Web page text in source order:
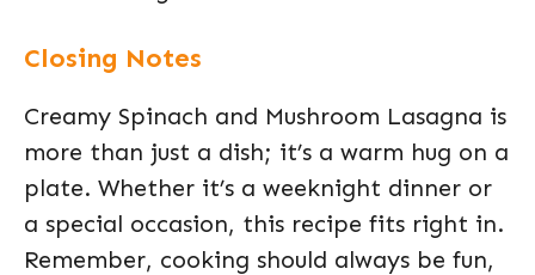
Closing Notes
Creamy Spinach and Mushroom Lasagna is
more than just a dish; it’s a warm hug on a
plate. Whether it’s a weeknight dinner or
a special occasion, this recipe fits right in.
Remember, cooking should always be fun,